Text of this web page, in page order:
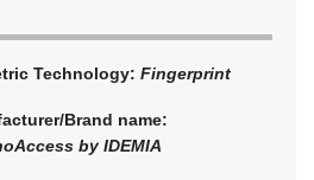
Technology: Fingerprint
Brand name:
by IDEMIA